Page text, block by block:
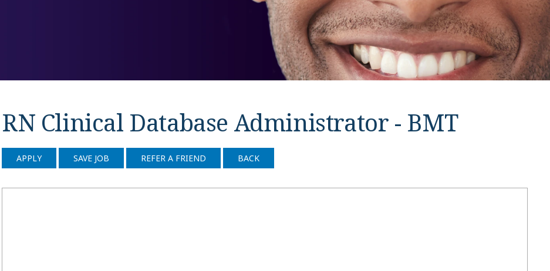
RN Clinical Database Administrator - BMT
APPLY SAVE JOB REFER A FRIEND BACK